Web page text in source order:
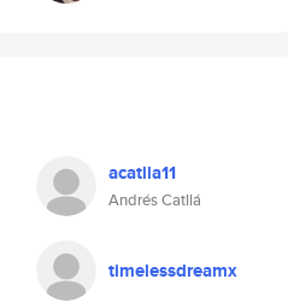
acatlla11
Andrés Catllá
timelessdreamx